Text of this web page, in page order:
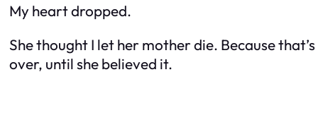
My heart dropped.
She thought I let her mother die. Because
over, until she believed it.